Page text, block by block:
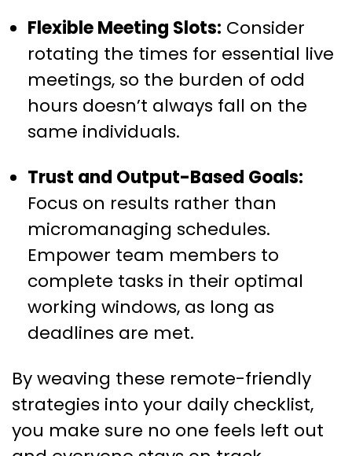
Flexible Meeting Slots: Consider
rotating the times for essential live
meetings, so the burden of odd
hours doesn’t always fall on the
same individuals.
Trust and Output-Based Goals:
Focus on results rather than
micromanaging schedules.
Empower team members to
complete tasks in their optimal
working windows, as long as
deadlines are met.
By weaving these remote-friendly
strategies into your daily checklist,
you make sure no one feels left out